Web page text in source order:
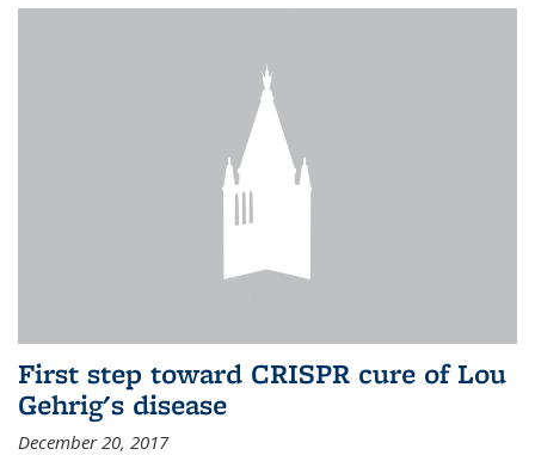
First step toward CRISPR cure of Lou
Gehrig's disease
December 20, 2017